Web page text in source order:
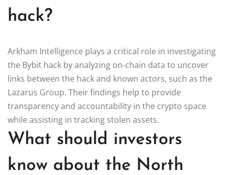
hack?
Arkham Intelligence plays a critical role in investigating
the Bybit hack by analyzing on-chain data to uncover
links between the hack and known actors, such as the
Lazarus Group. Their findings help to provide
transparency and accountability in the crypto space
while assisting in tracking stolen assets.
What should investors
know about the North